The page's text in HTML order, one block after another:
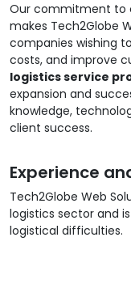
Our commitment to
makes Tech2Globe
companies wishing
costs, and improve
logistics service
expansion and
knowledge,
client success.
Experience
Tech2Globe Web
logistics sector and
logistical difficulties.